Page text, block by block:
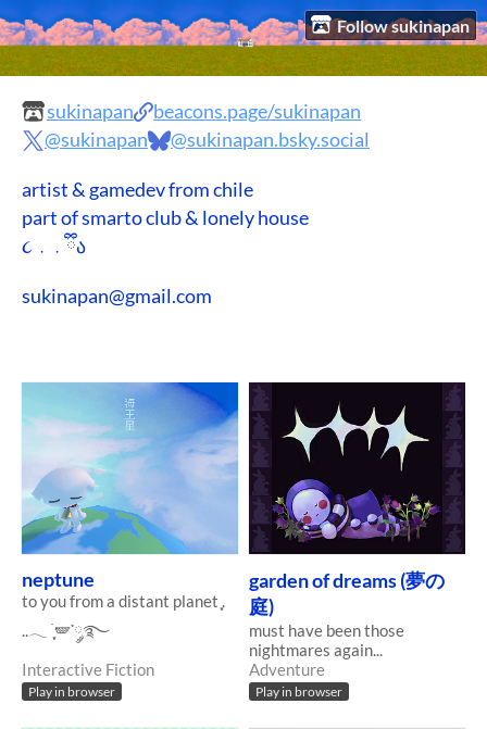
Follow sukinapan
sukinapan
beacons.page/sukinapan
@sukinapan
@sukinapan.bsky.social
artist & gamedev from chile
part of smarto club & lonely house
૮ ․ ․ ྀིა
sukinapan@gmail.com
neptune
to you from a distant planet ִֶָ.
..𓂃 ࣪ ִֶָ🪽་༘࿐
Interactive Fiction
Play in browser
garden of dreams (夢の
庭)
must have been those
nightmares again...
Adventure
Play in browser